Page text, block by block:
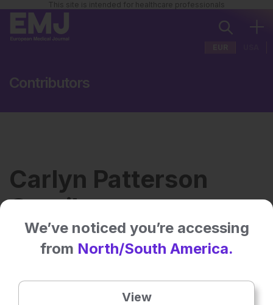
This site is intended for healthcare professionals
Contributors
Carlyn Patterson
Gentile
Institution:
Children’s Hospital of
Country:
USA
We’ve noticed you’re accessing
from North/South America.
View